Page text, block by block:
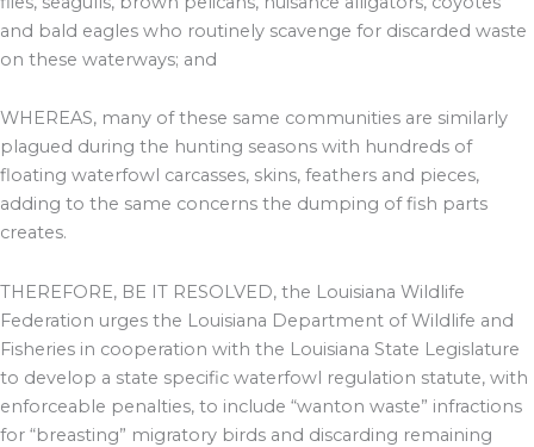
and bald eagles who routinely scavenge for discarded waste
on these waterways; and
WHEREAS, many of these same communities are similarly
plagued during the hunting seasons with hundreds of
floating waterfowl carcasses, skins, feathers and pieces,
adding to the same concerns the dumping of fish parts
creates.
THEREFORE, BE IT RESOLVED, the Louisiana Wildlife
Federation urges the Louisiana Department of Wildlife and
Fisheries in cooperation with the Louisiana State Legislature
to develop a state specific waterfowl regulation statute, with
enforceable penalties, to include “wanton waste” infractions
for “breasting” migratory birds and discarding remaining